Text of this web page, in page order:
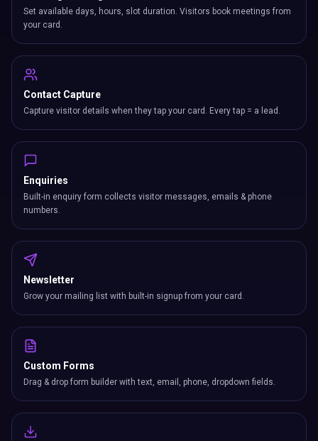
Set available days, hours, slot duration. Visitors book meetings from
your card.
Contact Capture
Capture visitor details when they tap your card. Every tap = a lead.
Enquiries
Built-in enquiry form collects visitor messages, emails & phone
numbers.
Newsletter
Grow your mailing list with built-in signup from your card.
Custom Forms
Drag & drop form builder with text, email, phone, dropdown fields.